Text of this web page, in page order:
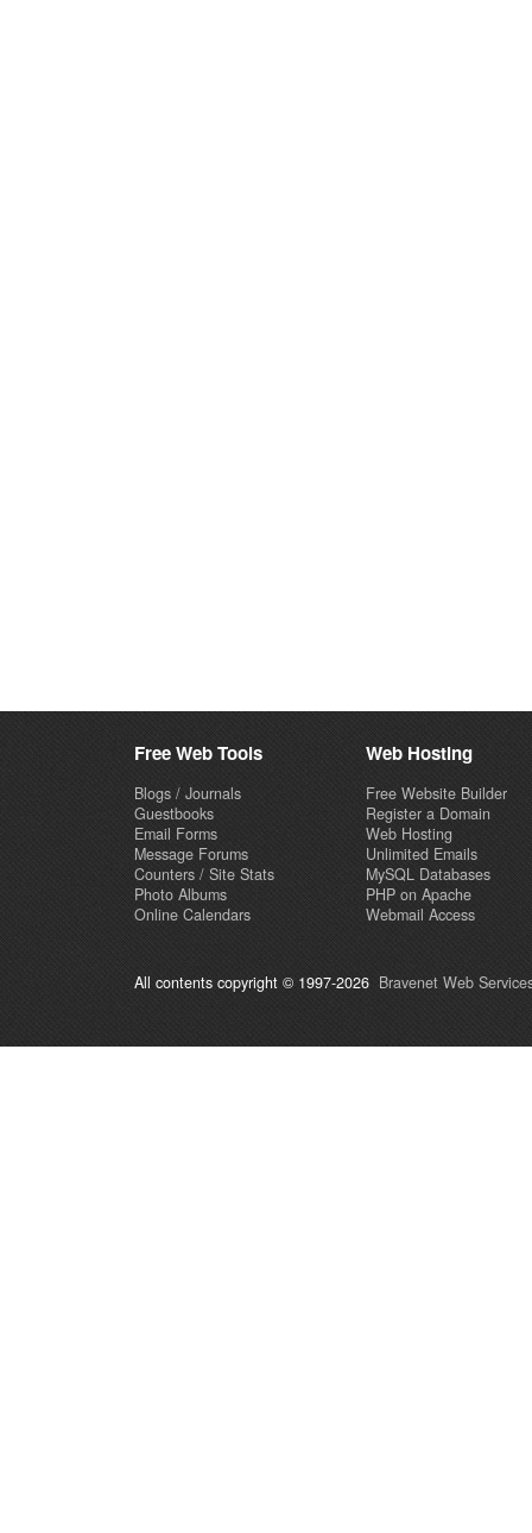
Free Web Tools
Blogs / Journals
Guestbooks
Email Forms
Message Forums
Counters / Site Stats
Photo Albums
Online Calendars
Web Hosting
Free Website Builder
Register a Domain
Web Hosting
Unlimited Emails
MySQL Databases
PHP on Apache
Webmail Access
All contents copyright © 1997-2026 Bravenet Web